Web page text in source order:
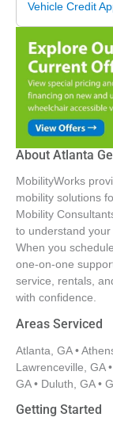
optional, it is a
questioning
properly
loose
not been
families caring
their trust in
honesty,
deserve dealers
the vehicles
never place
rust, damage,
experienced.
Vehicle Credit
About Atlanta
MobilityWorks
mobility solutions
Mobility
to understand
When you
one-on-one
service, rentals,
with confidence.
Areas Serviced
Atlanta, GA •
Lawrenceville, GA
GA • Duluth, GA •
Getting Started